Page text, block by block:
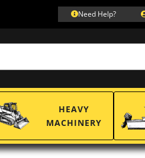
Need Help?
HEAVY
MACHINERY